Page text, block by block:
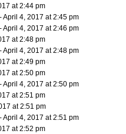
at 2:44 pm
- April 4, 2017 at 2:45 pm
- April 4, 2017 at 2:46 pm
at 2:48 pm
- April 4, 2017 at 2:48 pm
at 2:49 pm
at 2:50 pm
- April 4, 2017 at 2:50 pm
at 2:51 pm
at 2:51 pm
- April 4, 2017 at 2:51 pm
at 2:52 pm